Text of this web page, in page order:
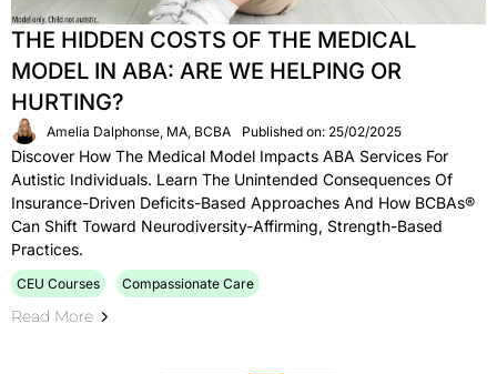
THE HIDDEN COSTS OF THE MEDICAL
MODEL IN ABA: ARE WE HELPING OR
HURTING?
Amelia Dalphonse, MA, BCBA Published on: 25/02/2025
Discover How The Medical Model Impacts ABA Services For
Autistic Individuals. Learn The Unintended Consequences Of
Insurance-Driven Deficits-Based Approaches And How BCBAs®
Can Shift Toward Neurodiversity-Affirming, Strength-Based
Practices.
CEU Courses Compassionate Care
Read More